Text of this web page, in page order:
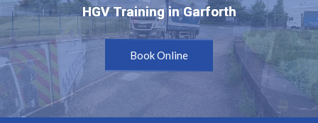
HGV Training in Garforth
HGV Training in Garforth
Book Online